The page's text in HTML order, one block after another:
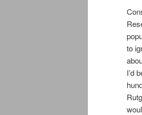
to
I’d